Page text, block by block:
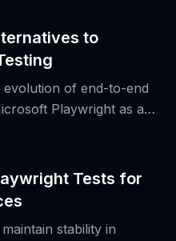
to
evolution of end-to-end
Playwright as a
to Microsoft
Tests for
stability in